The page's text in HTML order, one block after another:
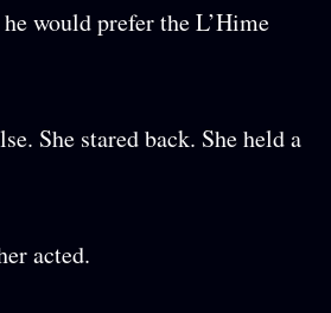
would prefer the L’Hime
She stared back. She held a
acted.